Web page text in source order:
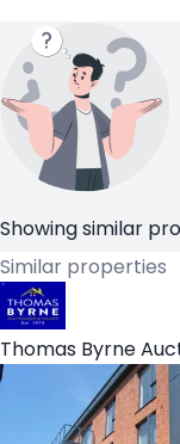
Showing similar
Similar properties
Thomas Byrne